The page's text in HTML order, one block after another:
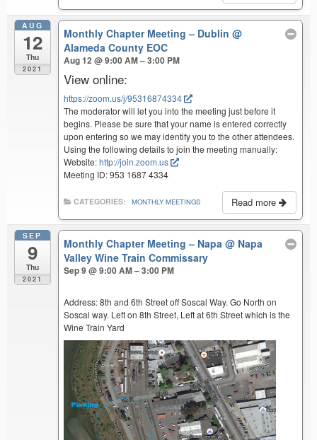
AUG
12
Thu
2021
Monthly Chapter Meeting – Dublin@
Alameda County EOC
Aug 12 @ 9:00 AM – 3:00 PM
View online:
https://zoom.us/j/95316874334
The moderator will let you into the meeting just before it
begins. Please be sure that your name is entered correctly
upon entering so we may identify you to the other attendees.
Using the following details to join the meeting manually:
Website:http://join.zoom.us
Meeting ID: 953 1687 4334
Read more
CATEGORIES: MONTHLY MEETINGS
SEP
9
Thu
2021
Monthly Chapter Meeting – Napa@ Napa
Valley Wine Train Commissary
Sep 9 @ 9:00 AM – 3:00 PM
Address: 8th and 6th Street off Soscal Way. Go North on
Soscal way. Left on 8th Street, Left at 6th Street which is the
Wine Train Yard